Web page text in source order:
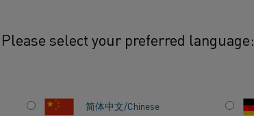
Please select your preferred language:
简体中文/Chinese
to a fossil-free future in heating